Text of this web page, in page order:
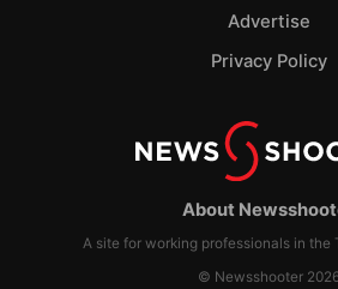
About
A site for working professionals in the
© Newsshooter
Advertise
Privacy Policy